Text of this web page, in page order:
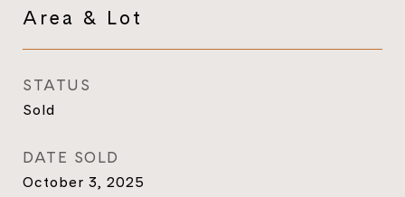
Area & Lot
STATUS
Sold
DATE SOLD
October 3, 2025